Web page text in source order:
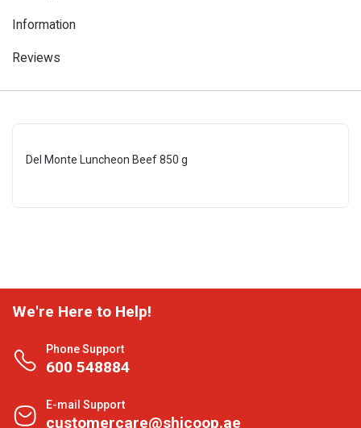
Information
Reviews
Del Monte Luncheon Beef 850 g
We're Here to Help!
Phone Support
600 548884
E-mail Support
customercare@shjcoop.ae